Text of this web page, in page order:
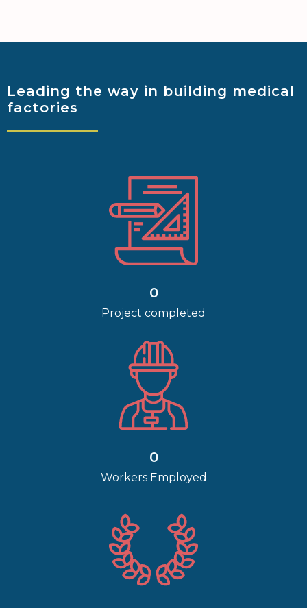
Leading the way in building medical
factories
Project completed
0
Workers Employed
0